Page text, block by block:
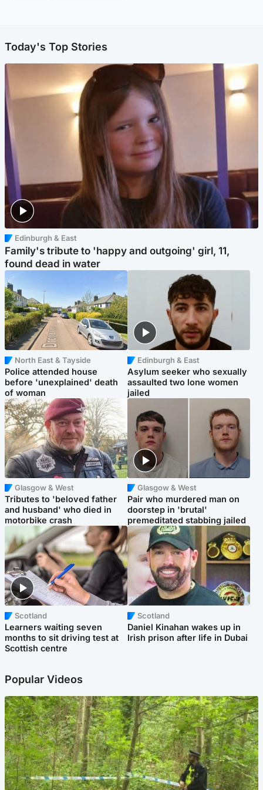
Today's Top Stories
Edinburgh & East
Family's tribute to 'happy and outgoing' girl, 11,
found dead in water
North East & Tayside
Police attended house
before 'unexplained' death
of woman
Edinburgh & East
Asylum seeker who sexually
assaulted two lone women
jailed
Glasgow & West
Tributes to 'beloved father
and husband' who died in
motorbike crash
Glasgow & West
Pair who murdered man on
doorstep in 'brutal'
premeditated stabbing jailed
Scotland
Learners waiting seven
months to sit driving test at
Scottish centre
Scotland
Daniel Kinahan wakes up in
Irish prison after life in Dubai
Popular Videos